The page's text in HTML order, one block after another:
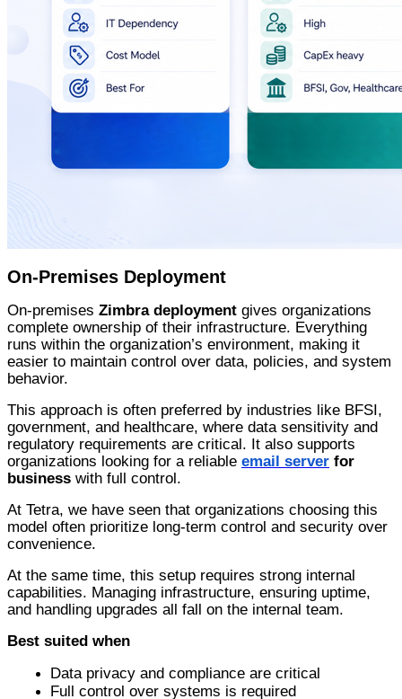
On-Premises Deployment
On-premises Zimbra deployment gives organizations
complete ownership of their infrastructure. Everything
runs within the organization’s environment, making it
easier to maintain control over data, policies, and system
behavior.
This approach is often preferred by industries like BFSI,
government, and healthcare, where data sensitivity and
regulatory requirements are critical. It also supports
organizations looking for a reliable email server for
business with full control.
At Tetra, we have seen that organizations choosing this
model often prioritize long-term control and security over
convenience.
At the same time, this setup requires strong internal
capabilities. Managing infrastructure, ensuring uptime,
and handling upgrades all fall on the internal team.
Best suited when
Data privacy and compliance are critical
Full control over systems is required